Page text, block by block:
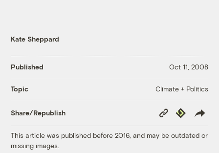
Kate Sheppard
Published Oct 11, 2008
Topic Climate + Politics
Share/Republish
Copy
Link
Republish
This article was published before 2016, and may be outdated or
missing images.